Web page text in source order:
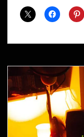
April